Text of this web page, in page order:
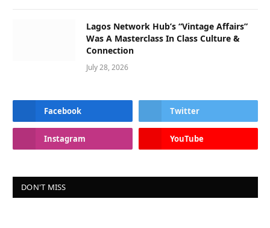
Lagos Network Hub’s “Vintage Affairs”
Was A Masterclass In Class Culture &
Connection
July 28, 2026
Facebook Twitter
Instagram YouTube
DON'T MISS